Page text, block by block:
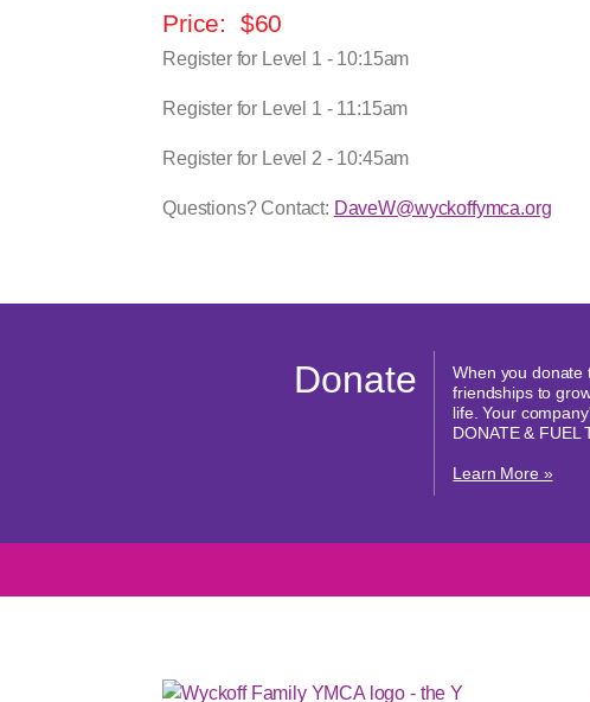
Price: $60
Register for Level 1 - 10:15am
Register for Level 1 - 11:15am
Register for Level 2 - 10:45am
Questions? Contact: DaveW@wyckoffymca.org
Donate
When you donate
friendships to
life. Your
DONATE & FUEL
Learn More »